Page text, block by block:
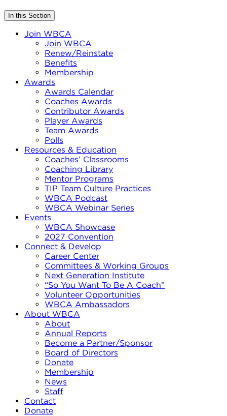
In this Section
Join WBCA
Join WBCA
Renew/Reinstate
Benefits
Membership
Awards
Awards Calendar
Coaches Awards
Contributor Awards
Player Awards
Team Awards
Polls
Resources & Education
Coaches’ Classrooms
Coaching Library
Mentor Programs
TIP Team Culture Practices
WBCA Podcast
WBCA Webinar Series
Events
WBCA Showcase
2027 Convention
Connect & Develop
Career Center
Committees & Working Groups
Next Generation Institute
“So You Want To Be A Coach”
Volunteer Opportunities
WBCA Ambassadors
About WBCA
About
Annual Reports
Become a Partner/Sponsor
Board of Directors
Donate
Membership
News
Staff
Contact
Donate